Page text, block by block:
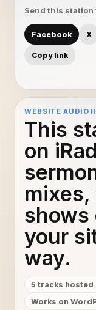
Send this station
Facebook X
Copy link
WEBSITE AUDIO
This
on
mixes,
shows
your
way.
5 tracks hosted
Works on